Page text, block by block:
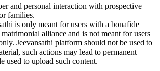
and personal interaction with prospective
families.
is only meant for users with a bonafide
alliance and is not meant for users
Jeevansathi platform should not be used to
such actions may lead to permanent
used to upload such content.